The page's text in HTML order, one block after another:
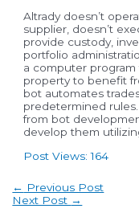
Altrady doesn’t
supplier, doesn’t
provide custody,
portfolio
a computer
property to benefit
bot automates
predetermined
from bot
develop them
Post Views: 164
Post
navigation
← Previous Post
Next Post →